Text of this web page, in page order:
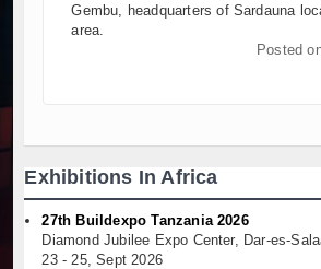
Gembu, headquarters of Sardauna
area.
Posted
Exhibitions In Africa
27th Buildexpo Tanzania 2026
Diamond Jubilee Expo Center, Dar-es-
23 - 25, Sept 2026